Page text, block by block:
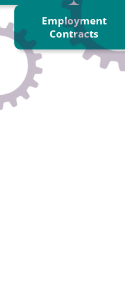
Employment
Contracts
Services
on-demand